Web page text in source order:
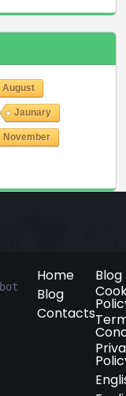
August
Jaunary
November
Home
Blog
Contacts
Blog